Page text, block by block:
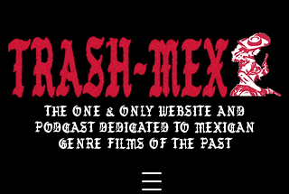
THE ONE & ONLY WEBSITE AND
PODCAST DEDICATED TO MEXICAN
GENRE FILMS OF THE PAST